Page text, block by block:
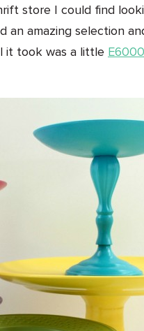
store I could find
an amazing selection
it took was a little E6000